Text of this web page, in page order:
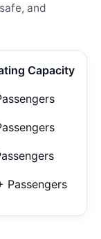
and
Capacity
Passengers